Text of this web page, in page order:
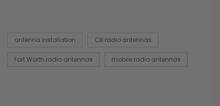
antenna installation CB radio antennas
Fort Worth radio antennas mobile radio antennas